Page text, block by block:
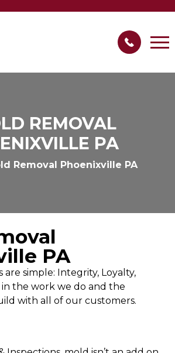
REMOVAL
PA
Removal Phoenixville PA
PA
simple: Integrity, Loyalty,
the work we do and the
with all of our customers.